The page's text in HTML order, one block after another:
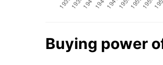
Buying power